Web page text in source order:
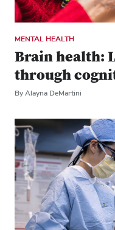
MENTAL HEALTH
Brain health:
through
By Alayna DeMartini